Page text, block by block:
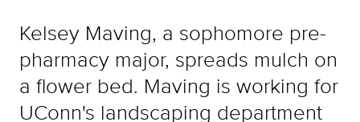
Kelsey Maving, a sophomore pre-
pharmacy major, spreads mulch on
a flower bed. Maving is working for
UConn's landscaping department